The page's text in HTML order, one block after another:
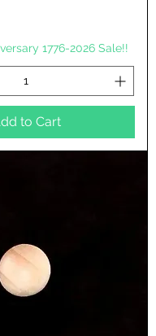
1776-2026 Sale!!
to Cart